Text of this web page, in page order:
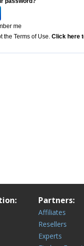
Partners:
Affiliates
Resellers
Experts